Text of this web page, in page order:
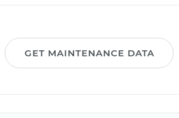
GET MAINTENANCE DATA